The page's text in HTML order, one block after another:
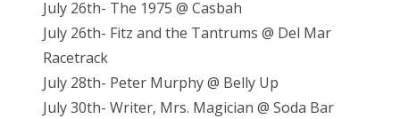
July 26th- The 1975 @ Casbah
July 26th- Fitz and the Tantrums @ Del Mar
Racetrack
July 28th- Peter Murphy @ Belly Up
July 30th- Writer, Mrs. Magician @ Soda Bar